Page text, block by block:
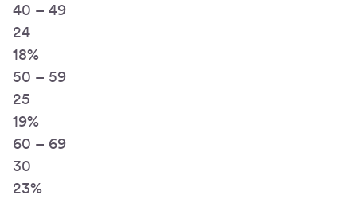
40 – 49
24
18%
50 – 59
25
19%
60 – 69
30
23%